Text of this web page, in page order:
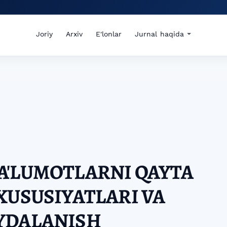
Joriy Arxiv E'lonlar Jurnal haqida
QAYTA
VA